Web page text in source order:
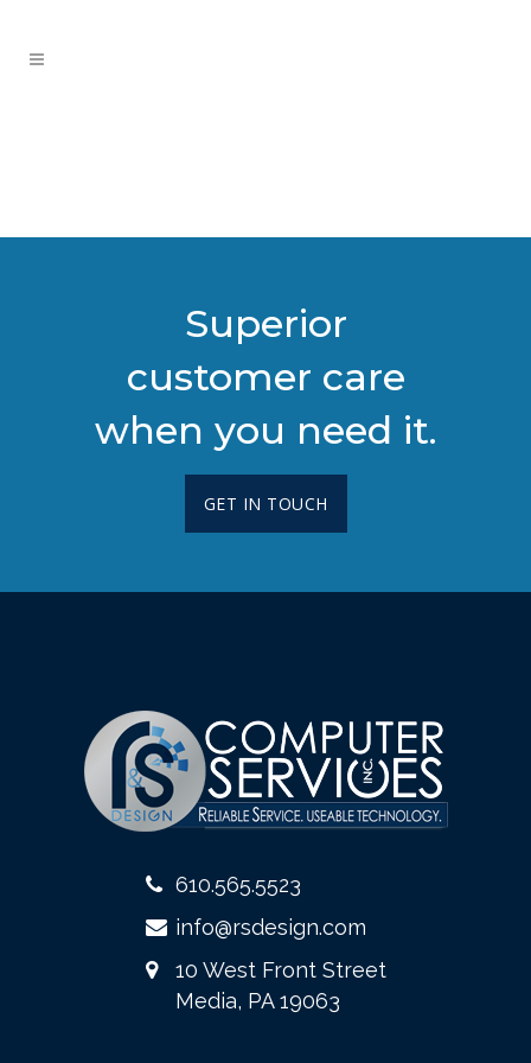
Superior
customer care
when you need it.
GET IN TOUCH
610.565.5523
info@rsdesign.com
10 West Front Street
Media, PA 19063